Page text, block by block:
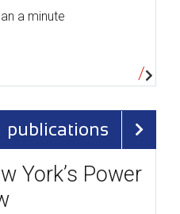
a minute
publications
York’s Power